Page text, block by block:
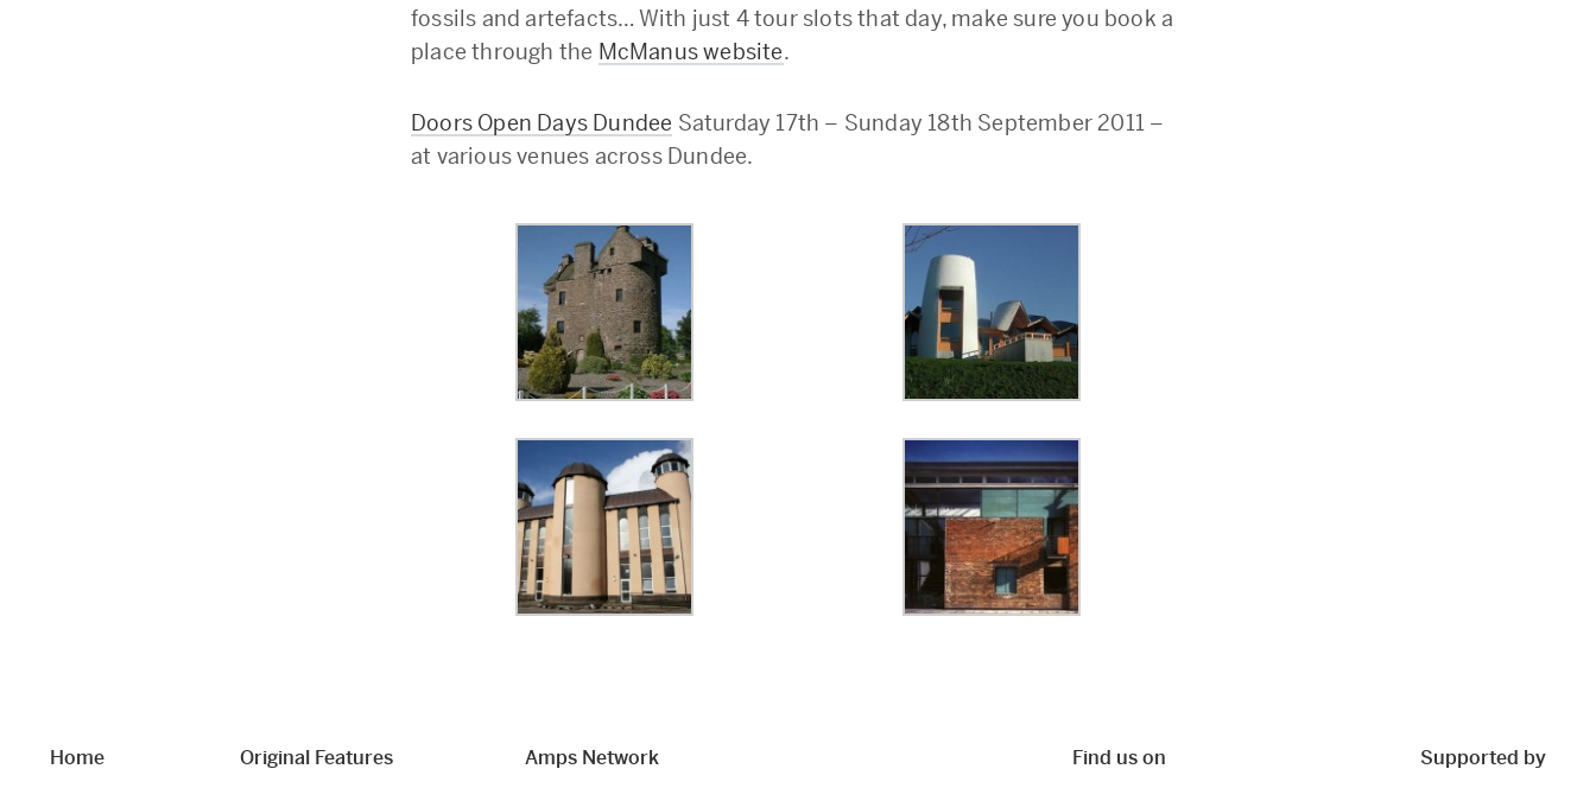
fossils and artefacts… With just 4 tour slots that day, make sure you book a
place through the McManus website.
Doors Open Days Dundee Saturday 17th – Sunday 18th September 2011 –
at various venues across Dundee.
Home Original Features Amps Network Find us on Supported by